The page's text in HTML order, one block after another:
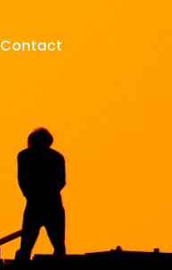
Contact